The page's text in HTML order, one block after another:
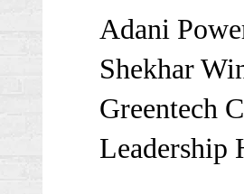
Adani
Shekhar
Greentech
Leadership